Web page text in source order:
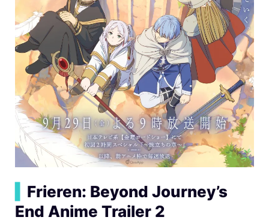
Frieren: Beyond Journey’s
End Anime Trailer 2